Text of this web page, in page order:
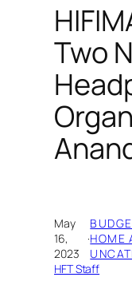
Two
May
16,
2023
·HOME
HFT Staff